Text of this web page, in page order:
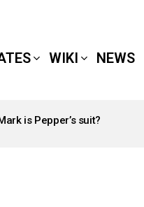
WIKI NEWS
is Pepper’s suit?